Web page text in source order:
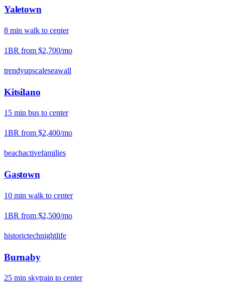
Yaletown
8 min walk to center
1BR from $2,700/mo
trendyupscaleseawall
Kitsilano
15 min bus to center
1BR from $2,400/mo
beachactivefamilies
Gastown
10 min walk to center
1BR from $2,500/mo
historictechnightlife
Burnaby
25 min skytrain to center